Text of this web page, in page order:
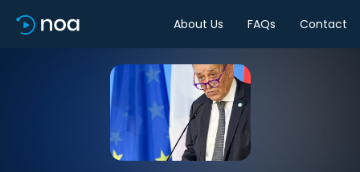
About Us FAQs Contact